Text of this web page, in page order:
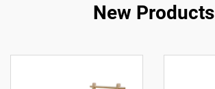
New Products